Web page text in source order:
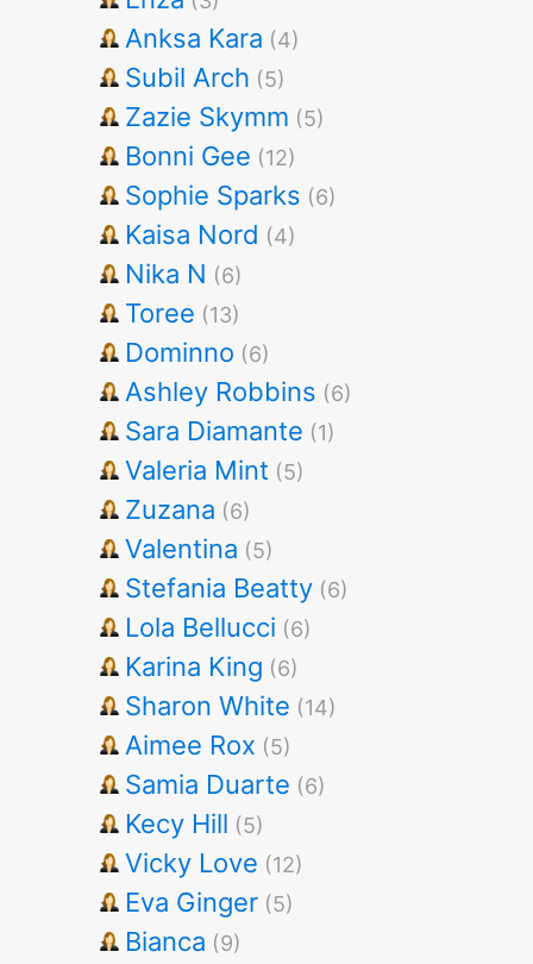
Anksa Kara (4)
Subil Arch (5)
Zazie Skymm (5)
Bonni Gee (12)
Sophie Sparks (6)
Kaisa Nord (4)
Nika N (6)
Toree (13)
Dominno (6)
Ashley Robbins (6)
Sara Diamante (1)
Valeria Mint (5)
Zuzana (6)
Valentina (5)
Stefania Beatty (6)
Lola Bellucci (6)
Karina King (6)
Sharon White (14)
Aimee Rox (5)
Samia Duarte (6)
Kecy Hill (5)
Vicky Love (12)
Eva Ginger (5)
Bianca (9)